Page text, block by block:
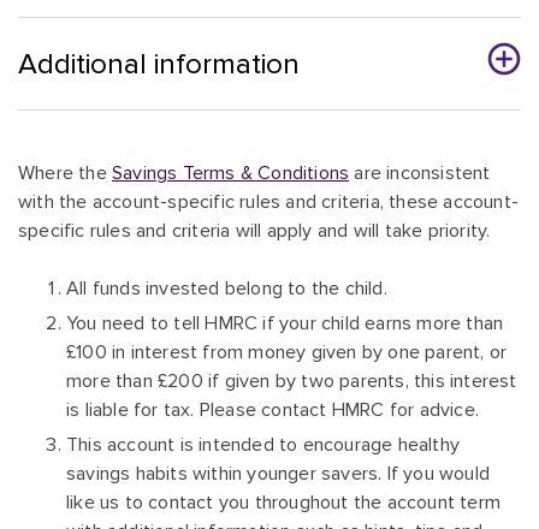
Additional information
Where the Savings Terms & Conditions are inconsistent
with the account-specific rules and criteria, these account-
specific rules and criteria will apply and will take priority.
All funds invested belong to the child.
You need to tell HMRC if your child earns more than
£100 in interest from money given by one parent, or
more than £200 if given by two parents, this interest
is liable for tax. Please contact HMRC for advice.
This account is intended to encourage healthy
savings habits within younger savers. If you would
like us to contact you throughout the account term